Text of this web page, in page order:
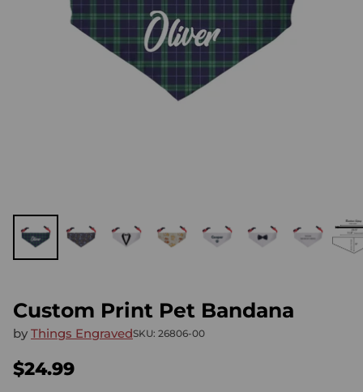
Custom Print Pet Bandana
by Things EngravedSKU: 26806-00
Regular
$24.99